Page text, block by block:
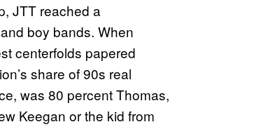
JTT reached a
boy bands. When
centerfolds papered
share of 90s real
was 80 percent Thomas,
Keegan or the kid from